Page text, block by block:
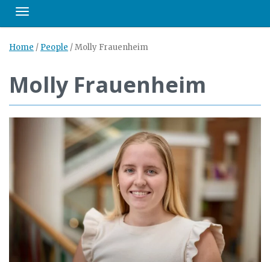
Toggle navigation
Home / People /Molly Frauenheim
Molly Frauenheim